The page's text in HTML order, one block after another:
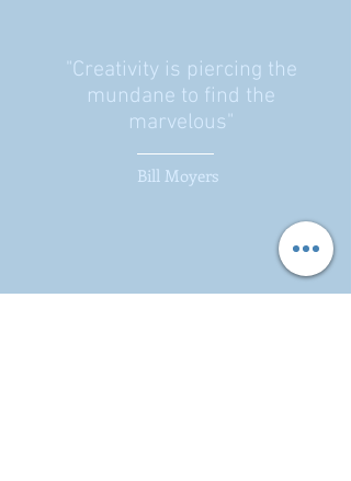
"Creativity is piercing the
mundane to find the
marvelous"
Bill Moyers